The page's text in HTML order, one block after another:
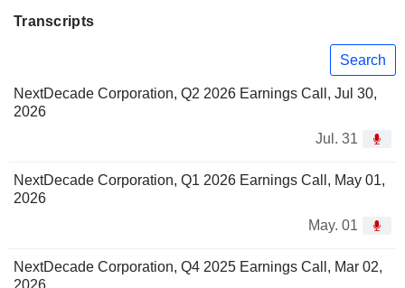
Transcripts
Search
NextDecade Corporation, Q2 2026 Earnings Call, Jul 30,
2026
Jul. 31
NextDecade Corporation, Q1 2026 Earnings Call, May 01,
2026
May. 01
NextDecade Corporation, Q4 2025 Earnings Call, Mar 02,